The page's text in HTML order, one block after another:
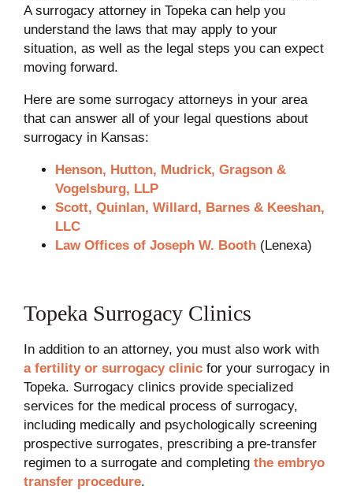
A surrogacy attorney in Topeka can help you
understand the laws that may apply to your
situation, as well as the legal steps you can expect
moving forward.
Here are some surrogacy attorneys in your area
that can answer all of your legal questions about
surrogacy in Kansas:
Henson, Hutton, Mudrick, Gragson &
Vogelsburg, LLP
Scott, Quinlan, Willard, Barnes & Keeshan,
LLC
Law Offices of Joseph W. Booth(Lenexa)
Topeka Surrogacy Clinics
In addition to an attorney, you must also work with
a fertility or surrogacy clinicfor your surrogacy in
Topeka. Surrogacy clinics provide specialized
services for the medical process of surrogacy,
including medically and psychologically screening
prospective surrogates, prescribing a pre-transfer
regimen to a surrogate and completing the embryo
transfer procedure.